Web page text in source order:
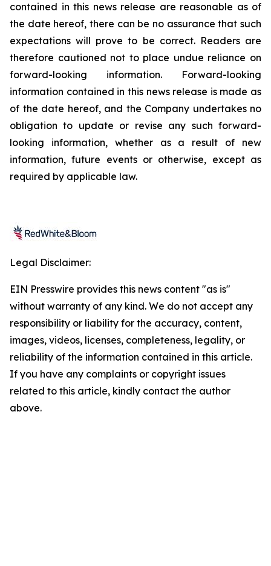
contained in this news release are reasonable as of
the date hereof, there can be no assurance that such
expectations will prove to be correct. Readers are
therefore cautioned not to place undue reliance on
forward-looking information. Forward-looking
information contained in this news release is made as
of the date hereof, and the Company undertakes no
obligation to update or revise any such forward-
looking information, whether as a result of new
information, future events or otherwise, except as
required by applicable law.
Legal Disclaimer:
EIN Presswire provides this news content "as is"
without warranty of any kind. We do not accept any
responsibility or liability for the accuracy, content,
images, videos, licenses, completeness, legality, or
reliability of the information contained in this article.
If you have any complaints or copyright issues
related to this article, kindly contact the author
above.